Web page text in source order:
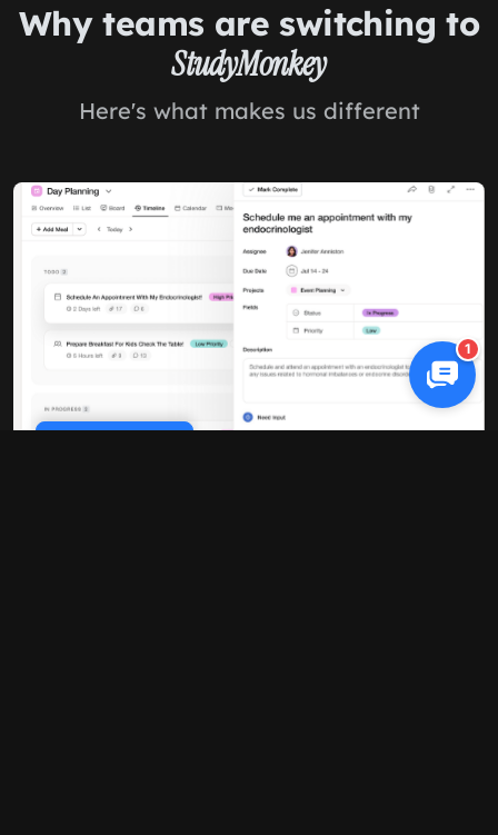
Why teams are switching to
StudyMonkey
Here's what makes us different
1